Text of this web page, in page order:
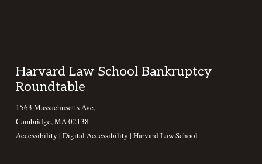
Footer
Harvard Law School Bankruptcy
Roundtable
1563 Massachusetts Ave,
Cambridge, MA 02138
Accessibility | Digital Accessibility | Harvard Law School